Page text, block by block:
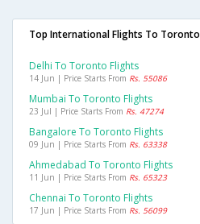
Top International Flights To Toronto
Delhi To Toronto Flights
14 Jun | Price Starts From Rs. 55086
Mumbai To Toronto Flights
23 Jul | Price Starts From Rs. 47274
Bangalore To Toronto Flights
09 Jun | Price Starts From Rs. 63338
Ahmedabad To Toronto Flights
11 Jun | Price Starts From Rs. 65323
Chennai To Toronto Flights
17 Jun | Price Starts From Rs. 56099